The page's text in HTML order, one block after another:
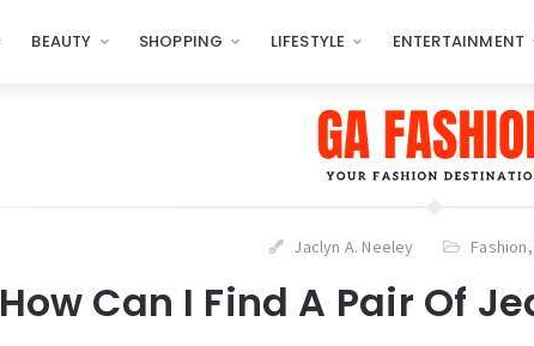
BEAUTY SHOPPING LIFESTYLE ENTERTAINMENT
Jaclyn A. Neeley Fashion,
How Can I Find A Pair Of